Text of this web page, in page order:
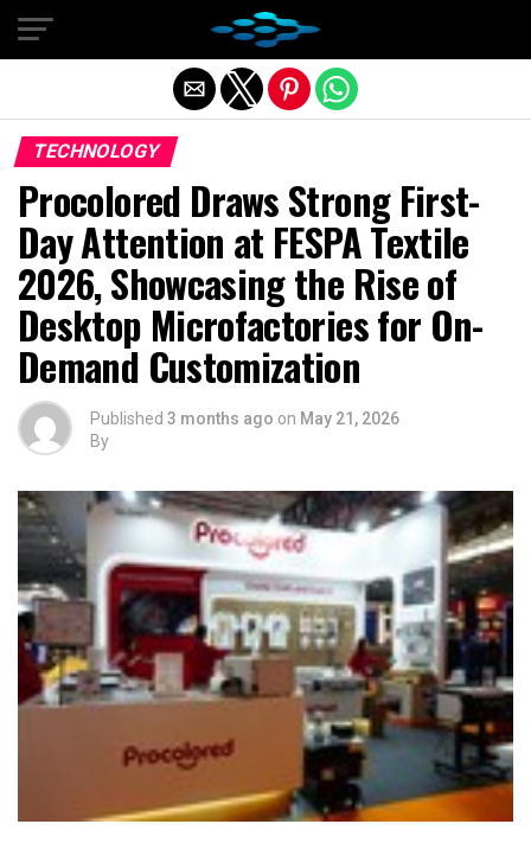
TECHNOLOGY
Procolored Draws Strong First-
Day Attention at FESPA Textile
2026, Showcasing the Rise of
Desktop Microfactories for On-
Demand Customization
Published 3 months ago on May 21, 2026
By
Exit mobile version